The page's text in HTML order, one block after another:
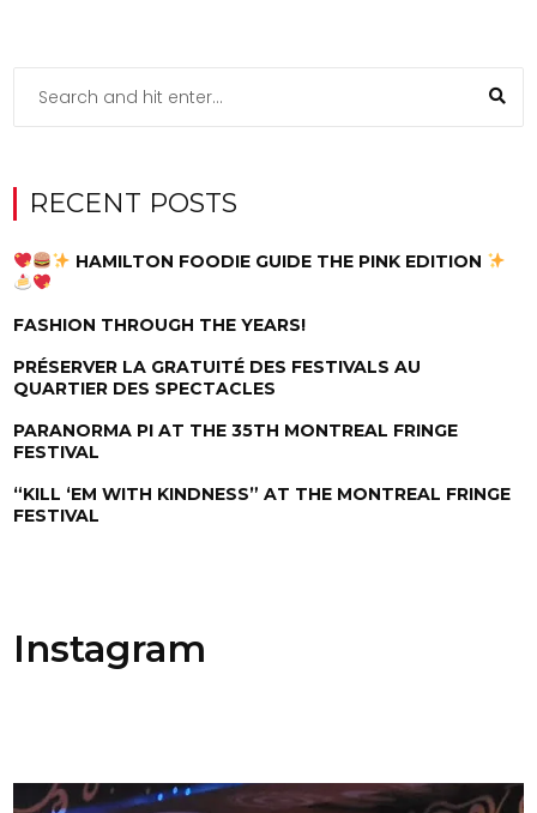
RECENT POSTS
HAMILTON FOODIE GUIDE THE PINK EDITION
FASHION THROUGH THE YEARS!
PRÉSERVER LA GRATUITÉ DES FESTIVALS AU
QUARTIER DES SPECTACLES
PARANORMA PI AT THE 35TH MONTREAL FRINGE
FESTIVAL
“KILL ‘EM WITH KINDNESS” AT THE MONTREAL FRINGE
FESTIVAL
Instagram